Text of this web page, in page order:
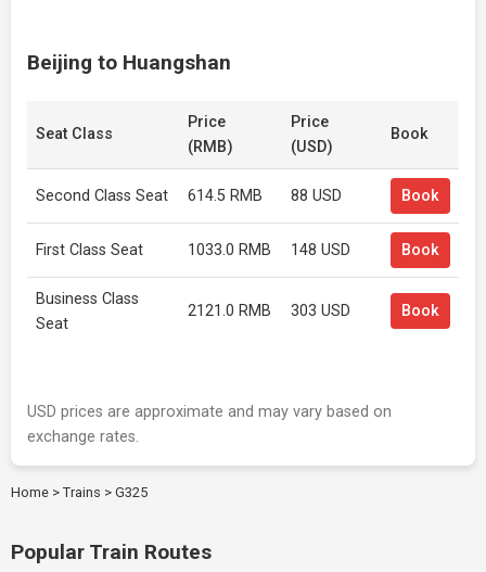
Beijing to Huangshan
Seat Class
Price
(RMB)
Price
(USD)
Book
Second Class Seat 614.5 RMB 88 USD Book
First Class Seat 1033.0 RMB 148 USD Book
Business Class
Seat
2121.0 RMB 303 USD Book
USD prices are approximate and may vary based on
exchange rates.
Home > Trains > G325
Popular Train Routes